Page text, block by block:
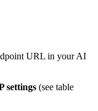
URL in your AI
settings (see table